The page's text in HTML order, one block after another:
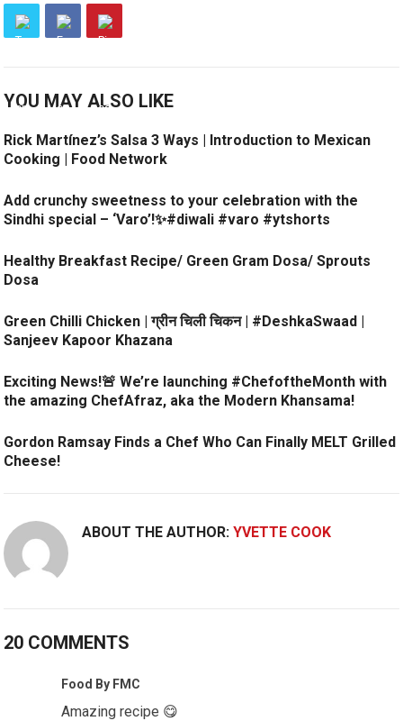
YOU MAY ALSO LIKE
Rick Martínez’s Salsa 3 Ways | Introduction to Mexican
Cooking | Food Network
Add crunchy sweetness to your celebration with the
Sindhi special – ‘Varo’!✨#diwali #varo #ytshorts
Healthy Breakfast Recipe/ Green Gram Dosa/ Sprouts
Dosa
Green Chilli Chicken | ग्रीन चिली चिकन | #DeshkaSwaad |
Sanjeev Kapoor Khazana
Exciting News!🚨 We’re launching #ChefoftheMonth with
the amazing ChefAfraz, aka the Modern Khansama!
Gordon Ramsay Finds a Chef Who Can Finally MELT Grilled
Cheese!
ABOUT THE AUTHOR:YVETTE COOK
20 COMMENTS
Food By FMC
Amazing recipe 😋